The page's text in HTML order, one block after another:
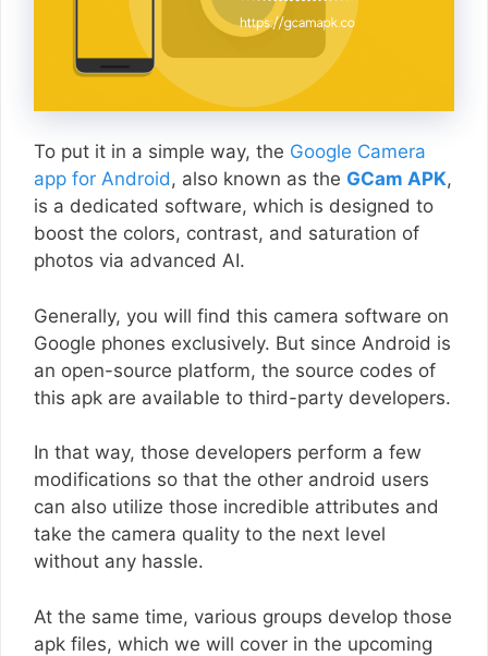
To put it in a simple way, the Google Camera
app for Android, also known as the GCam APK,
is a dedicated software, which is designed to
boost the colors, contrast, and saturation of
photos via advanced AI.
Generally, you will find this camera software on
Google phones exclusively. But since Android is
an open-source platform, the source codes of
this apk are available to third-party developers.
In that way, those developers perform a few
modifications so that the other android users
can also utilize those incredible attributes and
take the camera quality to the next level
without any hassle.
At the same time, various groups develop those
apk files, which we will cover in the upcoming